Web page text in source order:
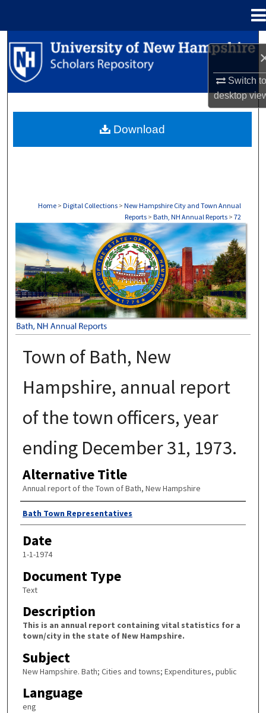
Switch
desktop
Search
Browse Collections
About
Home > Digital Collections > New Hampshire City and Town Annual
Reports > Bath, NH Annual Reports > 72
BATH, NH ANNUAL REPORTS
Town of Bath, New
Hampshire, annual report
of the town officers, year
ending December 31, 1973.
Alternative Title
Annual report of the Town of Bath, New Hampshire
Author
Bath Town Representatives
Date
1-1-1974
Document Type
Text
Description
This is an annual report containing vital statistics for a
town/city in the state of New Hampshire.
Subject
New Hampshire. Bath; Cities and towns; Expenditures, public
Language
eng
Download